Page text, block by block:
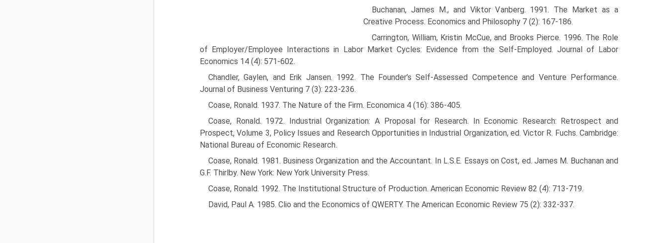
Buchanan, James M., and Viktor Vanberg. 1991. The Market as a
Creative Process. Economics and Philosophy 7 (2): 167-186.
Carrington, William, Kristin McCue, and Brooks Pierce. 1996. The Role
of Employer/Employee Interactions in Labor Market Cycles: Evidence from the Self-Employed. Journal of Labor
Economics 14 (4): 571-602.
Chandler, Gaylen, and Erik Jansen. 1992. The Founder’s Self-Assessed Compe­tence and Venture Performance.
Journal of Business Venturing 7 (3): 223-236.
Coase, Ronald. 1937. The Nature of the Firm. Economica 4 (16): 386-405.
Coase, Ronald. 1972. Industrial Organization: A Proposal for Research. In Economic Research: Retrospect and
Prospect, Volume 3, Policy Issues and Research Opportunities in Industrial Organization, ed. Victor R. Fuchs. Cambridge:
National Bureau of Economic Research.
Coase, Ronald. 1981. Business Organization and the Accountant. In L.S.E. Essays on Cost, ed. James M. Buchanan and
G.F. Thirlby. New York: New York University Press.
Coase, Ronald. 1992. The Institutional Structure of Production. American Economic Review 82 (4): 713-719.
David, Paul A. 1985. Clio and the Economics of QWERTY. The American Economic Review 75 (2): 332-337.